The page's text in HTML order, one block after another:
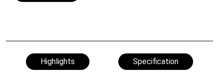
Highlights Specification